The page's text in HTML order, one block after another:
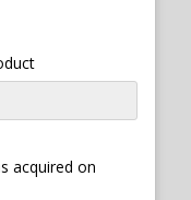
acquired on